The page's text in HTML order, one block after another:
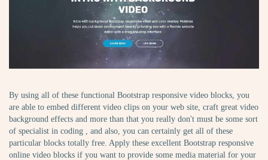
By using all of these functional Bootstrap responsive video blocks, you
are able to embed different video clips on your web site, craft great video
background effects and more than that you really don't must be some sort
of specialist in coding , and also, you can certainly get all of these
particular blocks totally free. Apply these excellent Bootstrap responsive
online video blocks if you want to provide some media material for your